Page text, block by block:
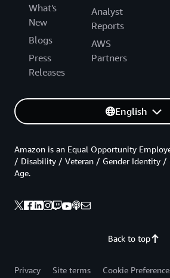
What's
New
Blogs
Press
Releases
Analyst
Reports
AWS
Partners
English
Back to top
Amazon is an Equal Opportunity
/ Disability / Veteran / Gender Identity /
Age.
Privacy Site terms
Cookie